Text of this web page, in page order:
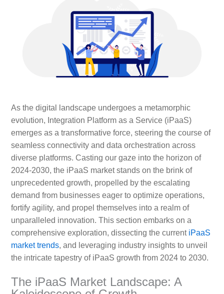
As the digital landscape undergoes a metamorphic
evolution, Integration Platform as a Service (iPaaS)
emerges as a transformative force, steering the course of
seamless connectivity and data orchestration across
diverse platforms. Casting our gaze into the horizon of
2024-2030, the iPaaS market stands on the brink of
unprecedented growth, propelled by the escalating
demand from businesses eager to optimize operations,
fortify agility, and propel themselves into a realm of
unparalleled innovation. This section embarks on a
comprehensive exploration, dissecting the current iPaaS
market trends, and leveraging industry insights to unveil
the intricate tapestry of iPaaS growth from 2024 to 2030.
The iPaaS Market Landscape: A